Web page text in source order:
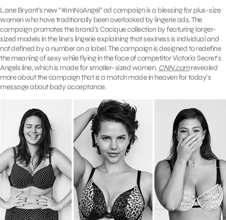
Lane Bryant’s new “#ImNoAngel” ad campaign is a blessing for plus-size
women who have traditionally been overlooked by lingerie ads. The
campaign promotes the brand’s Cacique collection by featuring larger-
sized models in the line’s lingerie explaining that sexiness is individual and
not defined by a number on a label. The campaign is designed to redefine
the meaning of sexy while flying in the face of competitor Victoria Secret’s
Angels line, which is made for smaller-sized women. CNN.comrevealed
more about the campaign that is a match made in heaven for today’s
message about body acceptance.